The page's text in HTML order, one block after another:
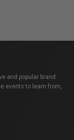
and popular brand
events to learn from,